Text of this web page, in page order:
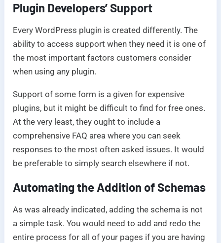
Plugin Developers’ Support
Every WordPress plugin is created differently. The
ability to access support when they need it is one of
the most important factors customers consider
when using any plugin.
Support of some form is a given for expensive
plugins, but it might be difficult to find for free ones.
At the very least, they ought to include a
comprehensive FAQ area where you can seek
responses to the most often asked issues. It would
be preferable to simply search elsewhere if not.
Automating the Addition of Schemas
As was already indicated, adding the schema is not
a simple task. You would need to add and redo the
entire process for all of your pages if you are having